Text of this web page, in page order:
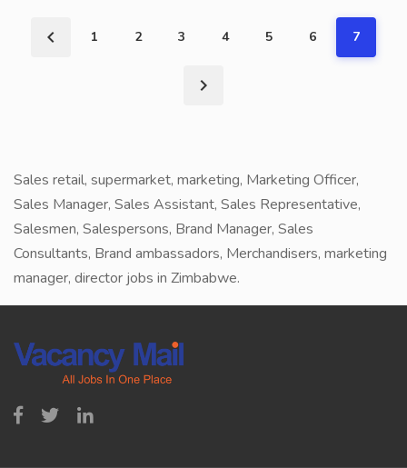
1 2 3 4 5 6 7
Sales retail, supermarket, marketing, Marketing Officer,
Sales Manager, Sales Assistant, Sales Representative,
Salesmen, Salespersons, Brand Manager, Sales
Consultants, Brand ambassadors, Merchandisers, marketing
manager, director jobs in Zimbabwe.